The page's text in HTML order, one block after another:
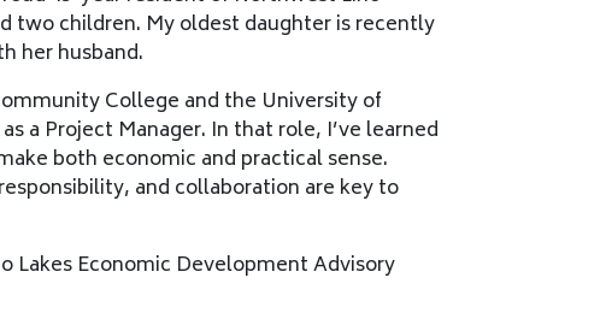
two children. My oldest daughter is recently
her husband.
College and the University of
a Project Manager. In that role, I’ve learned
both economic and practical sense.
and collaboration are key to
Lakes Economic Development Advisory